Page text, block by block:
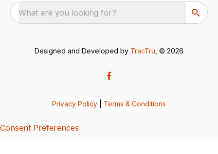
What are you looking for?
Designed and Developed by TracTru , © 2026
Privacy Policy Terms & Conditions
Consent Preferences